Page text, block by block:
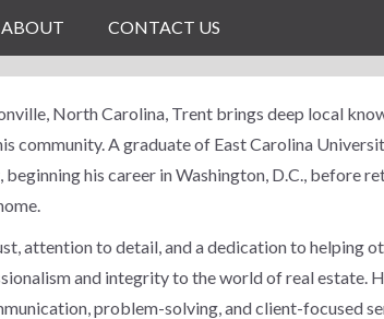
ABOUT CONTACT US
North Carolina, Trent brings deep local
community. A graduate of East Carolina
his career in Washington, D.C., before
attention to detail, and a dedication to helping
and integrity to the world of real estate.
problem-solving, and client-focused